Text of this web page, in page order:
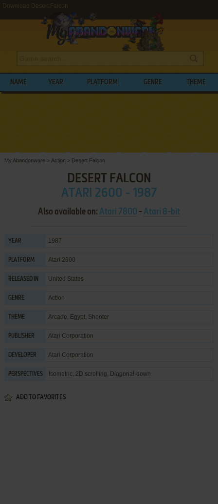
Download Desert Falcon
NAME YEAR PLATFORM GENRE THEME
My Abandonware > Action > Desert Falcon
DESERT FALCON
ATARI 2600 - 1987
Also available on: Atari 7800 - Atari 8-bit
YEAR 1987
PLATFORM Atari 2600
RELEASED IN United States
GENRE Action
THEME Arcade, Egypt, Shooter
PUBLISHER Atari Corporation
DEVELOPER Atari Corporation
PERSPECTIVES Isometric, 2D scrolling, Diagonal-down
ADD TO FAVORITES